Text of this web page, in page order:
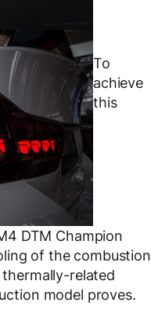
To
achieve
this
DTM Champion
of the combustion
thermally-related
model proves.